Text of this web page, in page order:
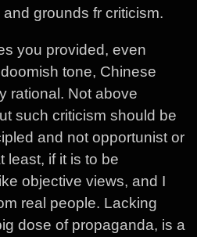
grounds fr criticism.
you provided, even
tone, Chinese
rational. Not above
such criticism should be
and not opportunist or
least, if it is to be
objective views, and I
real people. Lacking
dose of propaganda, is a